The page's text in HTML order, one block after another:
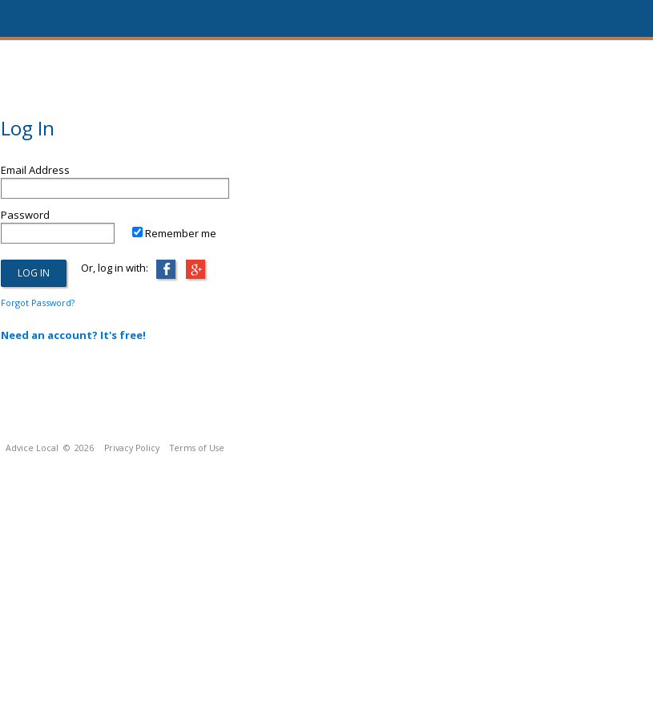
Log In
Email Address
Password
Remember me
Or, log in with:
Forgot Password?
Need an account? It's free!
Advice Local © 2026 Privacy Policy Terms of Use